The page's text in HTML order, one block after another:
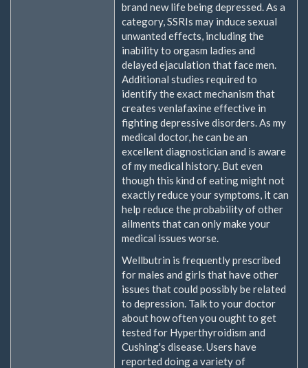
brand new life being depressed. As a
category, SSRIs may induce sexual
unwanted effects, including the
inability to orgasm ladies and
delayed ejaculation that face men.
Additional studies required to
identify the exact mechanism that
creates venlafaxine effective in
fighting depressive disorders. As my
medical doctor, he can be an
excellent diagnostician and is aware
of my medical history. But even
though this kind of eating might not
exactly reduce your symptoms, it can
help reduce the probability of other
ailments that can only make your
medical issues worse.
Wellbutrin is frequently prescribed
for males and girls that have other
issues that could possibly be related
to depression. Talk to your doctor
about how often you ought to get
tested for Hyperthyroidism and
Cushing's disease. Users have
reported doing a variety of